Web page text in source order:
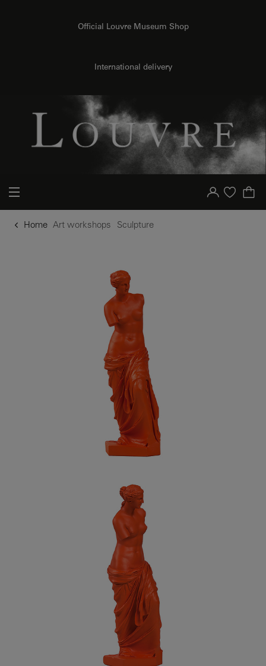
Official Louvre Museum Shop
International delivery
Your account
Purchase list
Home Art workshops Sculpture